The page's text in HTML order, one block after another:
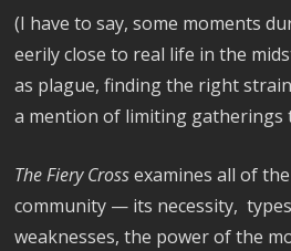
(I have to say, some moments
eerily close to real life in the
as plague, finding the right
a mention of limiting gatherings
The Fiery Crossexamines all of
community — its necessity,
weaknesses, the power of the